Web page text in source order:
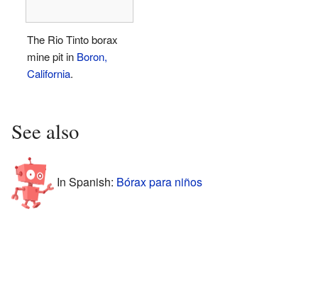
The Rio Tinto borax
mine pit in Boron,
California.
See also
In Spanish: Bórax para niños